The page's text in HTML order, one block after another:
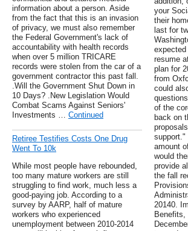
information about a person. Aside
from the fact that this is an invasion
of privacy, we must also remember
the Federal Government's lack of
accountability with health records
when over 5 million TRICARE
records were stolen from the car of a
government contractor this past fall.
.Will the Government Shut Down in
10 Days? .New Legislation Would
Combat Scams Against Seniors'
Investments … Continued
Retiree Testifies Costs One Drug
Went To 10k
While most people have rebounded,
too many mature workers are still
struggling to find work, much less a
good-paying job. According to a
survey by AARP, half of mature
workers who experienced
unemployment between 2010-2014
your
their
last for
resume
plan for
from
could
of the
back on
support."
amount
would
provide
the fall
20140.